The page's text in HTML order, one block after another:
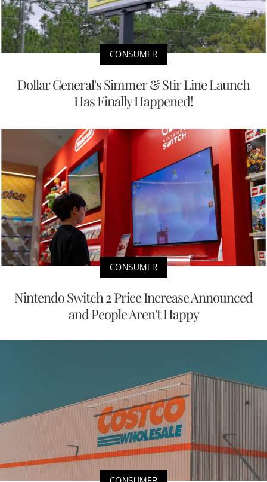
CONSUMER
Dollar General's Simmer & Stir Line Launch
Has Finally Happened!
CONSUMER
Nintendo Switch 2 Price Increase Announced
and People Aren't Happy